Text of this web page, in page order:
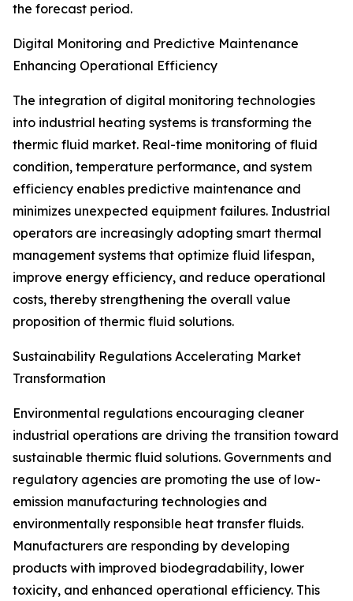
the forecast period.
Digital Monitoring and Predictive Maintenance
Enhancing Operational Efficiency
The integration of digital monitoring technologies
into industrial heating systems is transforming the
thermic fluid market. Real-time monitoring of fluid
condition, temperature performance, and system
efficiency enables predictive maintenance and
minimizes unexpected equipment failures. Industrial
operators are increasingly adopting smart thermal
management systems that optimize fluid lifespan,
improve energy efficiency, and reduce operational
costs, thereby strengthening the overall value
proposition of thermic fluid solutions.
Sustainability Regulations Accelerating Market
Transformation
Environmental regulations encouraging cleaner
industrial operations are driving the transition toward
sustainable thermic fluid solutions. Governments and
regulatory agencies are promoting the use of low-
emission manufacturing technologies and
environmentally responsible heat transfer fluids.
Manufacturers are responding by developing
products with improved biodegradability, lower
toxicity, and enhanced operational efficiency. This